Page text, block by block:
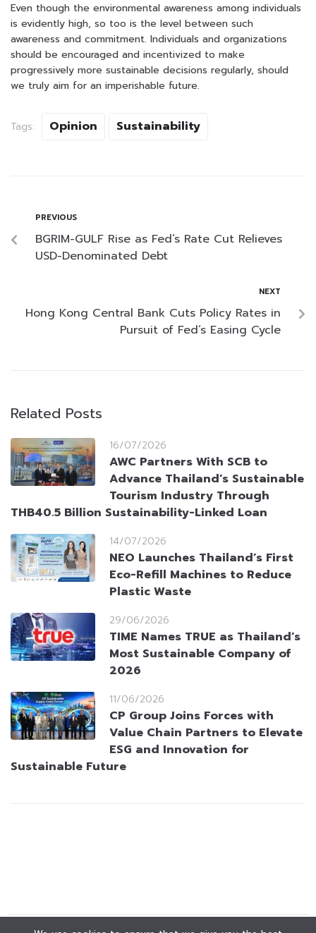
Even though the environmental awareness among individuals
is evidently high, so too is the level between such
awareness and commitment. Individuals and organizations
should be encouraged and incentivized to make
progressively more sustainable decisions regularly, should
we truly aim for an imperishable future.
Tags: Opinion Sustainability
PREVIOUS
BGRIM-GULF Rise as Fed’s Rate Cut Relieves
USD-Denominated Debt
NEXT
Hong Kong Central Bank Cuts Policy Rates in
Pursuit of Fed’s Easing Cycle
Related Posts
16/07/2026
AWC Partners With SCB to
Advance Thailand’s Sustainable
Tourism Industry Through
THB40.5 Billion Sustainability-Linked Loan
14/07/2026
NEO Launches Thailand’s First
Eco-Refill Machines to Reduce
Plastic Waste
29/06/2026
TIME Names TRUE as Thailand’s
Most Sustainable Company of
2026
11/06/2026
CP Group Joins Forces with
Value Chain Partners to Elevate
ESG and Innovation for
Sustainable Future